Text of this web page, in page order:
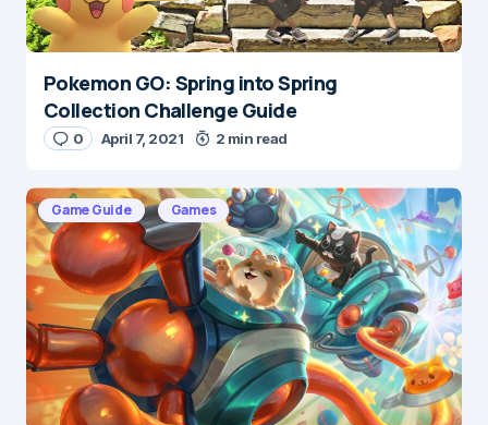
Name*
E-mail*
Save my name and e-mail in this browser for the
next time I comment.
Submit Comment
Pokemon GO: Spring into Spring
Collection Challenge Guide
0 April 7, 2021 2 min read
Game Guide Games